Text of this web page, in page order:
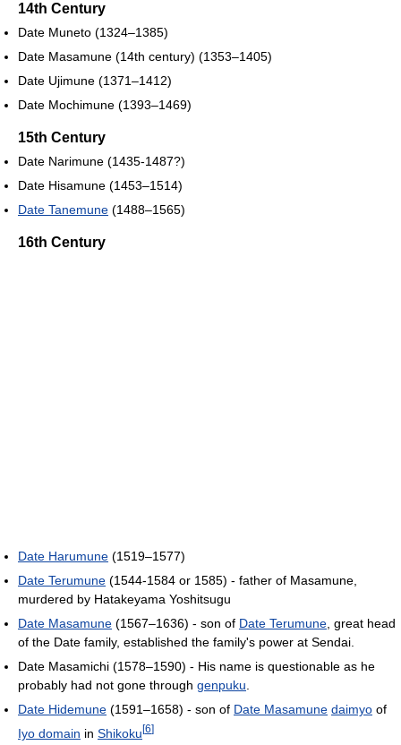
14th Century
Date Muneto (1324–1385)
Date Masamune (14th century) (1353–1405)
Date Ujimune (1371–1412)
Date Mochimune (1393–1469)
15th Century
Date Narimune (1435-1487?)
Date Hisamune (1453–1514)
Date Tanemune (1488–1565)
16th Century
Date Harumune (1519–1577)
Date Terumune (1544-1584 or 1585) - father of Masamune,
murdered by Hatakeyama Yoshitsugu
Date Masamune (1567–1636) - son of Date Terumune, great head
of the Date family, established the family's power at Sendai.
Date Masamichi (1578–1590) - His name is questionable as he
probably had not gone through genpuku.
Date Hidemune (1591–1658) - son of Date Masamune daimyo of
Iyo domain in Shikoku [6]